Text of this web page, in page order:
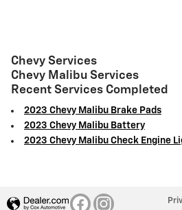
Chevy Services
Chevy Malibu Services
Recent Services Completed
2023 Chevy Malibu Brake Pads
2023 Chevy Malibu Battery
2023 Chevy Malibu Check Engine